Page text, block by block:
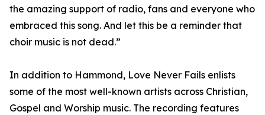
the amazing support of radio, fans and everyone who
embraced this song. And let this be a reminder that
choir music is not dead.”
In addition to Hammond, Love Never Fails enlists
some of the most well-known artists across Christian,
Gospel and Worship music. The recording features